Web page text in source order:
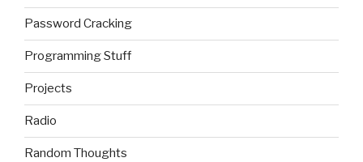
Password Cracking
Programming Stuff
Projects
Radio
Random Thoughts